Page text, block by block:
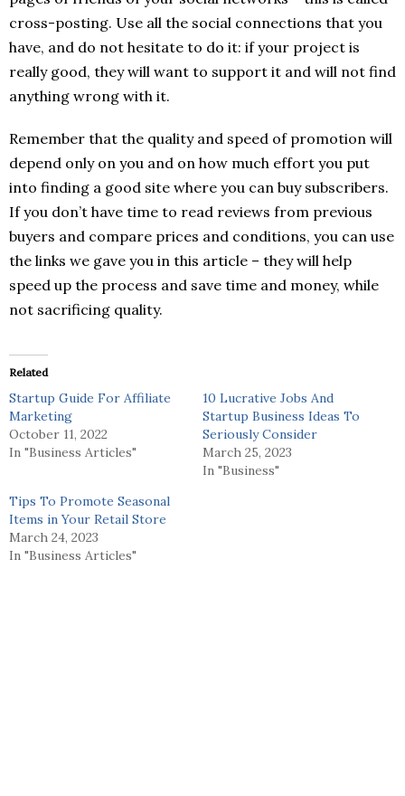
cross-posting. Use all the social connections that you
have, and do not hesitate to do it: if your project is
really good, they will want to support it and will not find
anything wrong with it.
Remember that the quality and speed of promotion will
depend only on you and on how much effort you put
into finding a good site where you can buy subscribers.
If you don’t have time to read reviews from previous
buyers and compare prices and conditions, you can use
the links we gave you in this article – they will help
speed up the process and save time and money, while
not sacrificing quality.
Related
Startup Guide For Affiliate
Marketing
October 11, 2022
In "Business Articles"
10 Lucrative Jobs And
Startup Business Ideas To
Seriously Consider
March 25, 2023
In "Business"
Tips To Promote Seasonal
Items in Your Retail Store
March 24, 2023
In "Business Articles"